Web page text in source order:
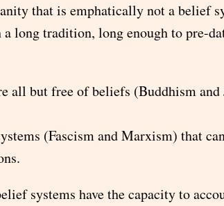
that is emphatically not a belief
long tradition, long enough to pre-
all but free of beliefs (Buddhism and
(Fascism and Marxism) that
systems have the capacity to